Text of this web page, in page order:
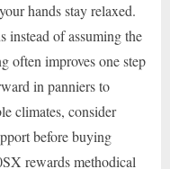
hands stay relaxed.
instead of assuming the
often improves one step
in panniers to
climates, consider
before buying
rewards methodical